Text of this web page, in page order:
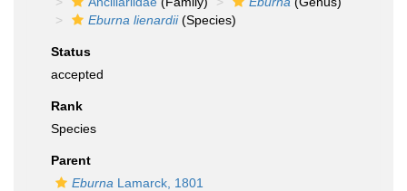
Eburna lienardii(Species)
Status
accepted
Rank
Species
Parent
Eburna Lamarck, 1801